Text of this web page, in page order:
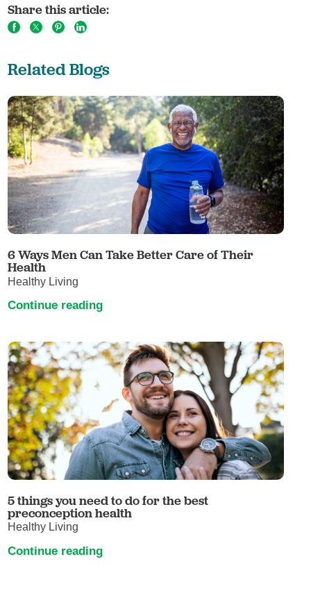
Share this article:
Related Blogs
6 Ways Men Can Take Better Care of Their
Health
Healthy Living
Continue reading
5 things you need to do for the best
preconception health
Healthy Living
Continue reading